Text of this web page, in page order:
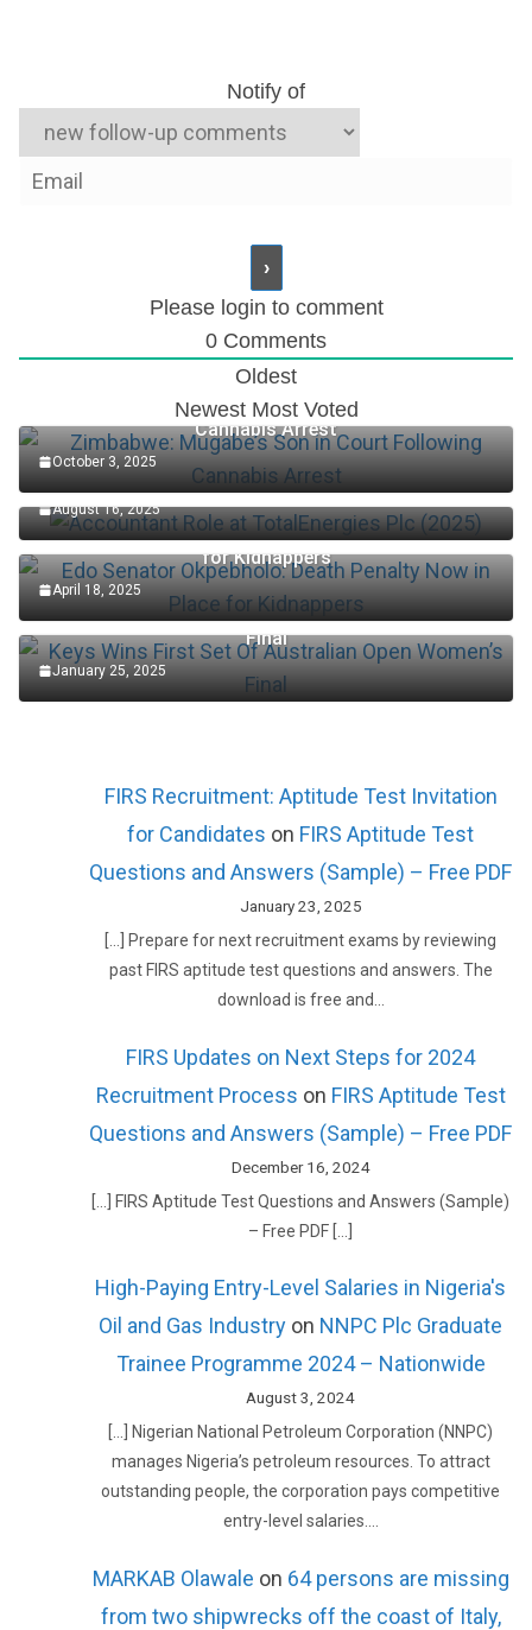
Notify of
Please login to comment
0 Comments
Oldest
Newest Most Voted
Zimbabwe: Mugabe’s Son in Court Following
Cannabis Arrest
October 3, 2025
Accountant Role at TotalEnergies Plc (2025)
August 16, 2025
Edo Senator Okpebholo: Death Penalty Now in Place
for Kidnappers
April 18, 2025
Keys Wins First Set Of Australian Open Women’s
Final
January 25, 2025
FIRS Recruitment: Aptitude Test Invitation
for Candidates on FIRS Aptitude Test
Questions and Answers (Sample) – Free PDF
January 23, 2025
[…] Prepare for next recruitment exams by reviewing
past FIRS aptitude test questions and answers. The
download is free and…
FIRS Updates on Next Steps for 2024
Recruitment Process on FIRS Aptitude Test
Questions and Answers (Sample) – Free PDF
December 16, 2024
[…] FIRS Aptitude Test Questions and Answers (Sample)
– Free PDF […]
High-Paying Entry-Level Salaries in Nigeria's
Oil and Gas Industry on NNPC Plc Graduate
Trainee Programme 2024 – Nationwide
August 3, 2024
[…] Nigerian National Petroleum Corporation (NNPC)
manages Nigeria’s petroleum resources. To attract
outstanding people, the corporation pays competitive
entry-level salaries.…
MARKAB Olawale on 64 persons are missing
from two shipwrecks off the coast of Italy,